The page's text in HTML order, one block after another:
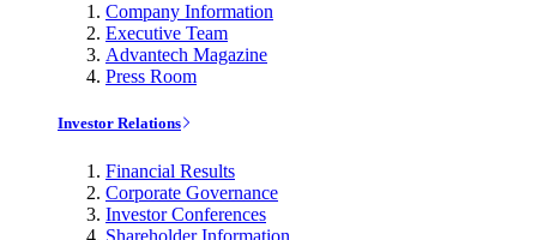
Company Information
Executive Team
Advantech Magazine
Press Room
Investor Relations
Financial Results
Corporate Governance
Investor Conferences
Shareholder Information